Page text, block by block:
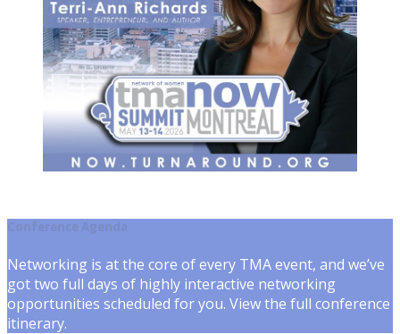
Conference Agenda
Networking is at the core of every TMA event, and we’ve
got two full days of highly interactive networking
opportunities scheduled for you. View the full conference
itinerary.